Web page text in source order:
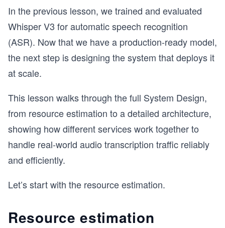
In the previous lesson, we trained and evaluated
Whisper V3 for automatic speech recognition
(ASR). Now that we have a production-ready model,
the next step is designing the system that deploys it
at scale.
This lesson walks through the full System Design,
from resource estimation to a detailed architecture,
showing how different services work together to
handle real-world audio transcription traffic reliably
and efficiently.
Let’s start with the resource estimation.
Resource estimation